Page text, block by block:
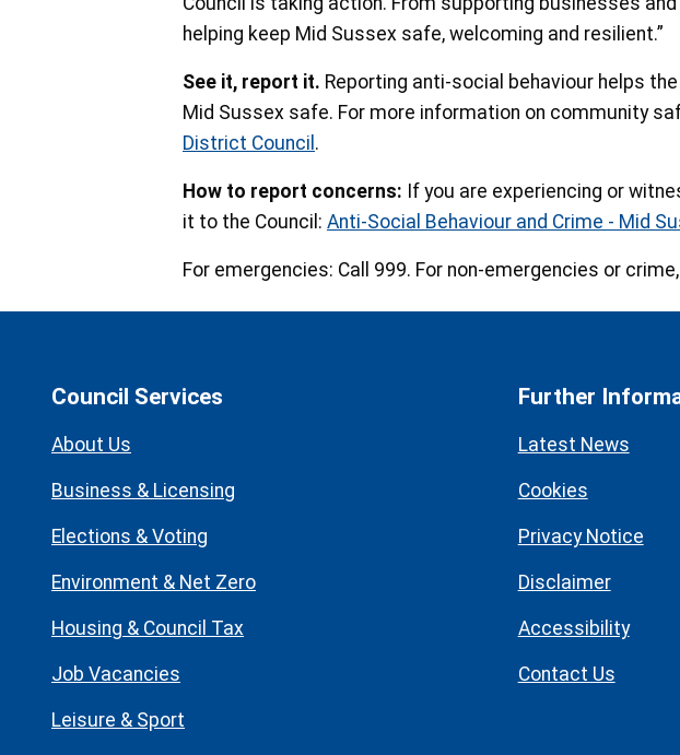
helping keep Mid Sussex safe, welcoming and resilient.”
See it, report it. Reporting anti-social behaviour helps
Mid Sussex safe. For more information on community
District Council .
How to report concerns: If you are experiencing or
it to the Council: Anti-Social Behaviour and Crime - Mid
For emergencies: Call 999. For non-emergencies or
Council Services
About Us
Business & Licensing
Elections & Voting
Environment & Net Zero
Housing & Council Tax
Job Vacancies
Leisure & Sport
Further
Latest News
Cookies
Privacy Notice
Disclaimer
Accessibility
Contact Us